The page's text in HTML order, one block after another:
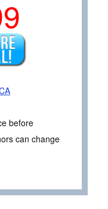
before
can change